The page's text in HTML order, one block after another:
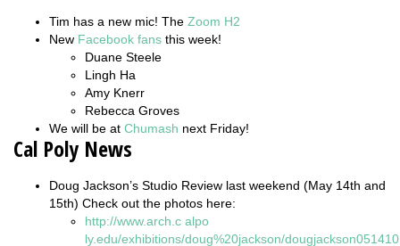
Tim has a new mic! The Zoom H2
New Facebook fans this week!
Duane Steele
Lingh Ha
Amy Knerr
Rebecca Groves
We will be at Chumash next Friday!
Cal Poly News
Doug Jackson’s Studio Review last weekend (May 14th and
15th) Check out the photos here:
http://www.arch.c alpo
ly.edu/exhibitions/doug%20jackson/